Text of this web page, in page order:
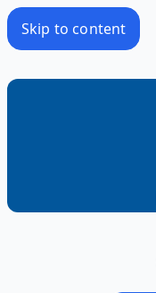
Skip to content